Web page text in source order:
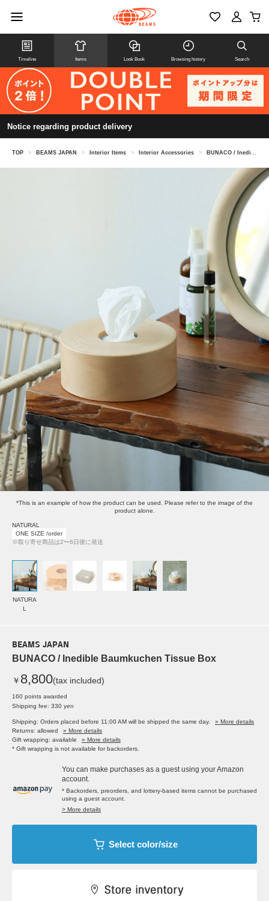
Timeline Items Look Book Browsing history Search
Notice regarding product delivery
TOP > BEAMS JAPAN > Interior Items > Interior Accessories > BUNACO / Inedible Baumkuchen Tissue Box
*This is an example of how the product can be used. Please refer to the image of the
product alone.
NATURAL
ONE SIZE /order
※取り寄せ商品は2〜6日後に発送
NATURA
L
BEAMS JAPAN
BUNACO / Inedible Baumkuchen Tissue Box
￥ 8,800(tax included)
160 points awarded
Shipping fee: 330 yen
Shipping: Orders placed before 11:00 AM will be shipped the same day.
» More details
Returns: allowed
» More details
Gift wrapping: available
» More details
* Gift wrapping is not available for backorders.
You can make purchases as a guest using your Amazon
account.
* Backorders, preorders, and lottery-based items cannot be purchased
using a guest account.
> More details
Select color/size